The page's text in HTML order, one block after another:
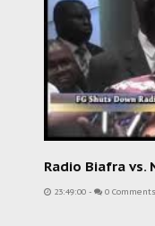
Radio Biafra
23:49:00 - 0 Comments